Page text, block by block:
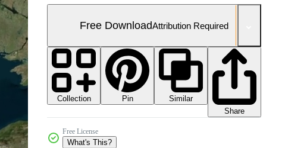
Free DownloadAttribution Required
Collection Pin
Similar
Share
Free License
What's This?